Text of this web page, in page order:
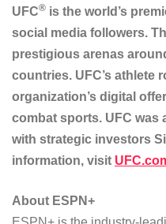
UFC® is the world’s
social media followers.
prestigious arenas
countries. UFC’s athlete
organization’s digital
combat sports. UFC was
with strategic investors
information, visit
About ESPN+